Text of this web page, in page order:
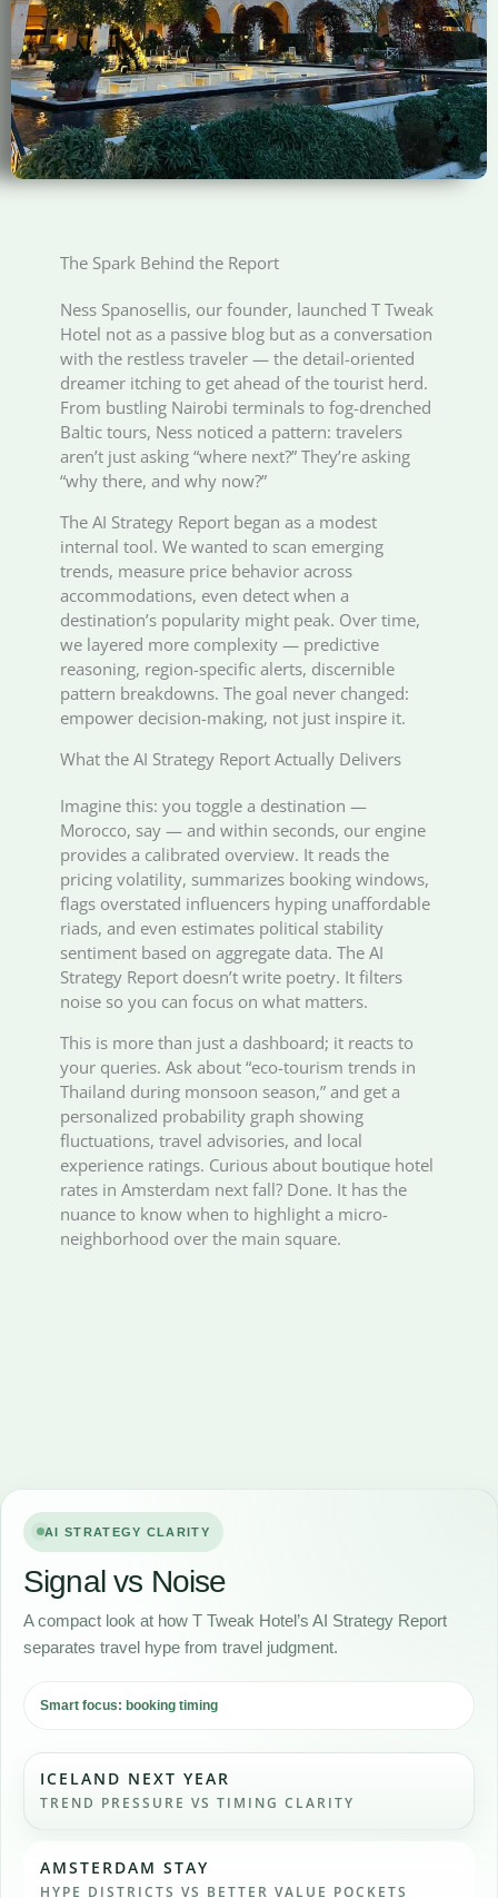
The Spark Behind the Report
Ness Spanosellis, our founder, launched T Tweak
Hotel not as a passive blog but as a conversation
with the restless traveler — the detail-oriented
dreamer itching to get ahead of the tourist herd.
From bustling Nairobi terminals to fog-drenched
Baltic tours, Ness noticed a pattern: travelers
aren’t just asking “where next?” They’re asking
“why there, and why now?”
The AI Strategy Report began as a modest
internal tool. We wanted to scan emerging
trends, measure price behavior across
accommodations, even detect when a
destination’s popularity might peak. Over time,
we layered more complexity — predictive
reasoning, region-specific alerts, discernible
pattern breakdowns. The goal never changed:
empower decision-making, not just inspire it.
What the AI Strategy Report Actually Delivers
Imagine this: you toggle a destination —
Morocco, say — and within seconds, our engine
provides a calibrated overview. It reads the
pricing volatility, summarizes booking windows,
flags overstated influencers hyping unaffordable
riads, and even estimates political stability
sentiment based on aggregate data. The AI
Strategy Report doesn’t write poetry. It filters
noise so you can focus on what matters.
This is more than just a dashboard; it reacts to
your queries. Ask about “eco-tourism trends in
Thailand during monsoon season,” and get a
personalized probability graph showing
fluctuations, travel advisories, and local
experience ratings. Curious about boutique hotel
rates in Amsterdam next fall? Done. It has the
nuance to know when to highlight a micro-
neighborhood over the main square.
AI STRATEGY CLARITY
Signal vs Noise
A compact look at how T Tweak Hotel’s AI Strategy Report
separates travel hype from travel judgment.
Smart focus: booking timing
ICELAND NEXT YEAR
TREND PRESSURE VS TIMING CLARITY
AMSTERDAM STAY
HYPE DISTRICTS VS BETTER VALUE POCKETS